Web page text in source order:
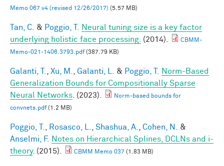
Memo 067 v4 (revised 12/26/2017) (5.57 MB)
Tan, C. & Poggio, T.
Neural tuning size is a key factor
underlying holistic face processing. (2014).
CBMM-
Memo-021-1406.3793.pdf(387.79 KB)
Galanti, T. Xu, M. Galanti, L. & Poggio, T.
Norm-Based
Generalization Bounds for Compositionally Sparse
Neural Networks . (2023).
Norm-based bounds for
convnets.pdf(1.2 MB)
Poggio, T. Rosasco, L. Shashua, A. Cohen, N.
&
Anselmi, F.
Notes on Hierarchical Splines, DCLNs and i-
theory. (2015). CBMM Memo 037 (1.83 MB)